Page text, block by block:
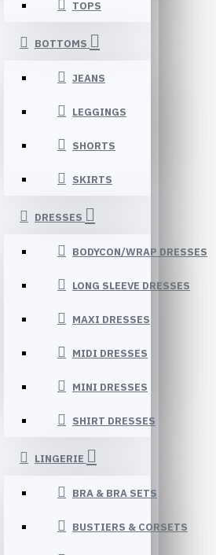
TOPS
BOTTOMS
JEANS
LEGGINGS
SHORTS
SKIRTS
DRESSES
BODYCON/WRAP DRESSES
LONG SLEEVE DRESSES
MAXI DRESSES
MIDI DRESSES
MINI DRESSES
SHIRT DRESSES
LINGERIE
BRA & BRA SETS
BUSTIERS & CORSETS